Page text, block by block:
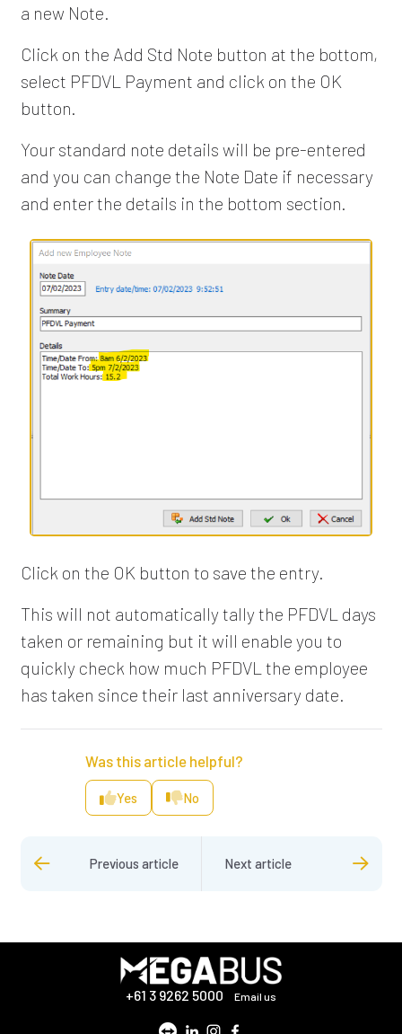
a new Note.
Click on the Add Std Note button at the bottom,
select PFDVL Payment and click on the OK
button.
Your standard note details will be pre-entered
and you can change the Note Date if necessary
and enter the details in the bottom section.
Click on the OK button to save the entry.
This will not automatically tally the PFDVL days
taken or remaining but it will enable you to
quickly check how much PFDVL the employee
has taken since their last anniversary date.
Was this article helpful?
Yes No
Previous article Next article
+61 3 9262 5000 Email us